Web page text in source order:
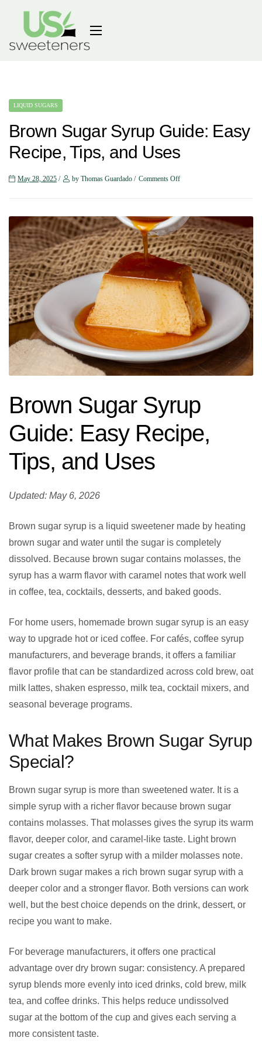
LIQUID SUGARS
Brown Sugar Syrup Guide: Easy
Recipe, Tips, and Uses
May 28, 2025 by Thomas Guardado Comments Off
Brown Sugar Syrup
Guide: Easy Recipe,
Tips, and Uses
Updated: May 6, 2026
Brown sugar syrup is a liquid sweetener made by heating
brown sugar and water until the sugar is completely
dissolved. Because brown sugar contains molasses, the
syrup has a warm flavor with caramel notes that work well
in coffee, tea, cocktails, desserts, and baked goods.
For home users, homemade brown sugar syrup is an easy
way to upgrade hot or iced coffee. For cafés, coffee syrup
manufacturers, and beverage brands, it offers a familiar
flavor profile that can be standardized across cold brew, oat
milk lattes, shaken espresso, milk tea, cocktail mixers, and
seasonal beverage programs.
What Makes Brown Sugar Syrup
Special?
Brown sugar syrup is more than sweetened water. It is a
simple syrup with a richer flavor because brown sugar
contains molasses. That molasses gives the syrup its warm
flavor, deeper color, and caramel-like taste. Light brown
sugar creates a softer syrup with a milder molasses note.
Dark brown sugar makes a rich brown sugar syrup with a
deeper color and a stronger flavor. Both versions can work
well, but the best choice depends on the drink, dessert, or
recipe you want to make.
For beverage manufacturers, it offers one practical
advantage over dry brown sugar: consistency. A prepared
syrup blends more evenly into iced drinks, cold brew, milk
tea, and coffee drinks. This helps reduce undissolved
sugar at the bottom of the cup and gives each serving a
more consistent taste.